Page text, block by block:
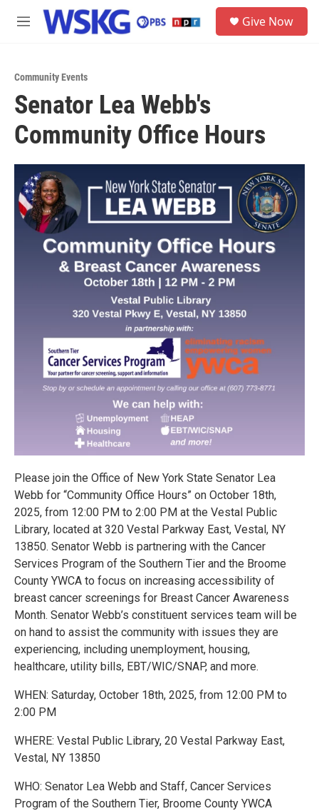
Skip to main content
M
Give Now
Community Events
Senator Lea Webb's
Community Office Hours
Please join the Office of New York State Senator Lea
Webb for “Community Office Hours” on October 18th,
2025, from 12:00 PM to 2:00 PM at the Vestal Public
Library, located at 320 Vestal Parkway East, Vestal, NY
13850. Senator Webb is partnering with the Cancer
Services Program of the Southern Tier and the Broome
County YWCA to focus on increasing accessibility of
breast cancer screenings for Breast Cancer Awareness
Month. Senator Webb’s constituent services team will be
on hand to assist the community with issues they are
experiencing, including unemployment, housing,
healthcare, utility bills, EBT/WIC/SNAP, and more.
WHEN: Saturday, October 18th, 2025, from 12:00 PM to
2:00 PM
WHERE: Vestal Public Library, 20 Vestal Parkway East,
Vestal, NY 13850
WHO: Senator Lea Webb and Staff, Cancer Services
Program of the Southern Tier, Broome County YWCA